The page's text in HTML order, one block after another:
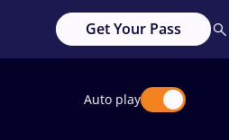
Get Your Pass
Auto play